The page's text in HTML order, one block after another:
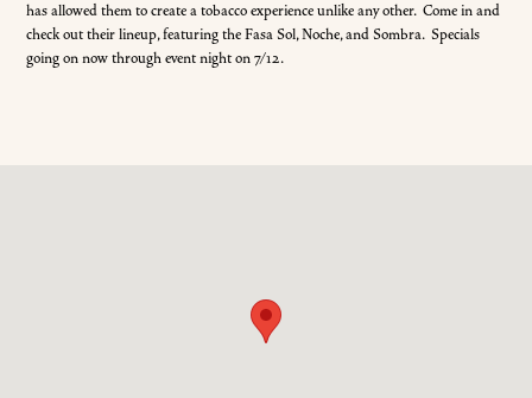
has allowed them to create a tobacco experience unlike any other. Come in and
check out their lineup, featuring the Fasa Sol, Noche, and Sombra. Specials
going on now through event night on 7/12.